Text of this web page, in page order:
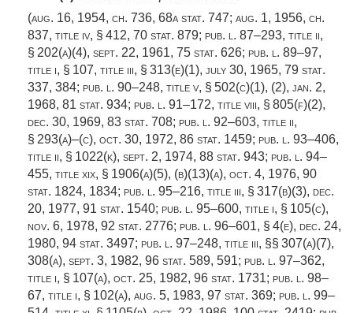
(aug. 16, 1954, ch. 736, 68a stat. 747; aug. 1, 1956, ch.
837, title iv, § 412, 70 stat. 879; pub. l. 87–293, title ii,
§ 202(a)(4), sept. 22, 1961, 75 stat. 626; pub. l. 89–97,
title i, § 107, title iii, § 313(e)(1), july 30, 1965, 79 stat.
337, 384; pub. l. 90–248, title v, § 502(c)(1), (2), jan. 2,
1968, 81 stat. 934; pub. l. 91–172, title viii, § 805(f)(2),
dec. 30, 1969, 83 stat. 708; pub. l. 92–603, title ii,
§ 293(a)–(c), oct. 30, 1972, 86 stat. 1459; pub. l. 93–406,
title ii, § 1022(k), sept. 2, 1974, 88 stat. 943; pub. l. 94–
455, title xix, § 1906(a)(5), (b)(13)(a), oct. 4, 1976, 90
stat. 1824, 1834; pub. l. 95–216, title iii, § 317(b)(3), dec.
20, 1977, 91 stat. 1540; pub. l. 95–600, title i, § 105(c),
nov. 6, 1978, 92 stat. 2776; pub. l. 96–601, § 4(e), dec. 24,
1980, 94 stat. 3497; pub. l. 97–248, title iii, §§ 307(a)(7),
308(a), sept. 3, 1982, 96 stat. 589, 591; pub. l. 97–362,
title i, § 107(a), oct. 25, 1982, 96 stat. 1731; pub. l. 98–
67, title i, § 102(a), aug. 5, 1983, 97 stat. 369; pub. l. 99–